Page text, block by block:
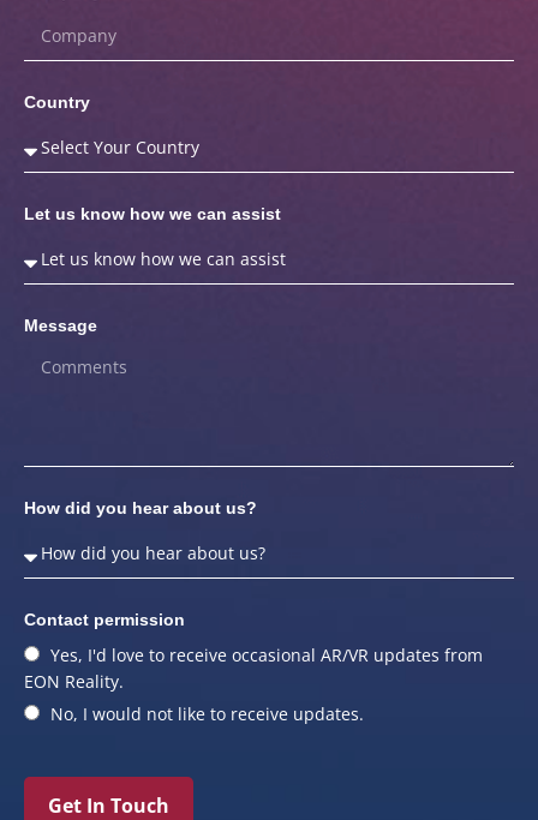
Country
Let us know how we can assist
Message
How did you hear about us?
Contact permission
Yes, I'd love to receive occasional AR/VR updates from
EON Reality.
No, I would not like to receive updates.
Get In Touch